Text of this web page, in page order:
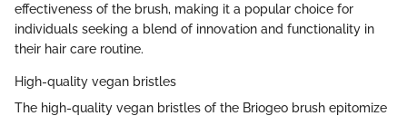
effectiveness of the brush, making it a popular choice for
individuals seeking a blend of innovation and functionality in
their hair care routine.
High-quality vegan bristles
The high-quality vegan bristles of the Briogeo brush epitomize